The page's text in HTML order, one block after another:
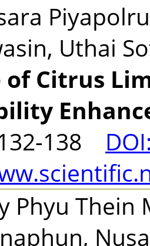
Uthai
of Citrus
138
Phyu Thein